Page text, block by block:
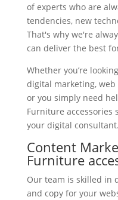
of experts who are
tendencies, new
That's why we're
can deliver the best
Whether you’re
digital marketing,
or you simply need
Furniture accessories
your digital consultant.
Content
Furniture
Our team is skilled in
and copy for your